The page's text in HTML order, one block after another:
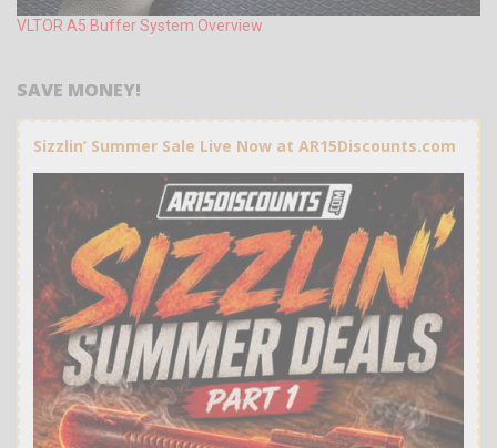
VLTOR A5 Buffer System Overview
SAVE MONEY!
Sizzlin’ Summer Sale Live Now at AR15Discounts.com